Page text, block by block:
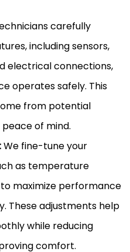
carefully
including sensors,
electrical connections,
operates safely. This
from potential
of mind.
We fine-tune your
as temperature
maximize performance
These adjustments help
while reducing
comfort.